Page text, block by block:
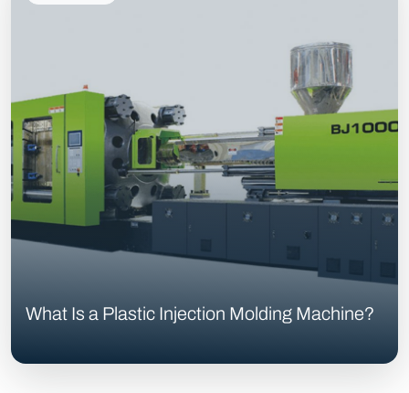
What Is a Plastic Injection Molding Machine?